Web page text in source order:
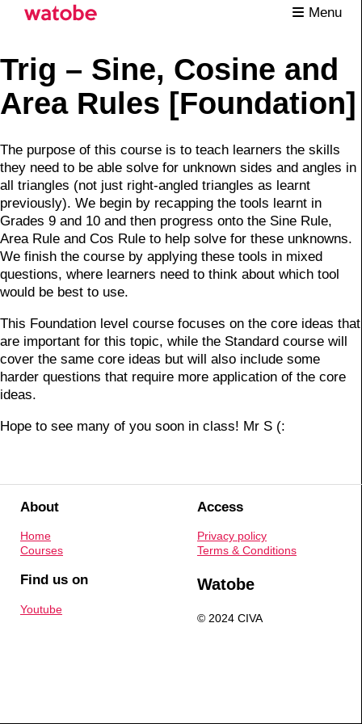
Menu
Trig – Sine, Cosine and
Area Rules [Foundation]
The purpose of this course is to teach learners the skills
they need to be able solve for unknown sides and angles in
all triangles (not just right-angled triangles as learnt
previously). We begin by recapping the tools learnt in
Grades 9 and 10 and then progress onto the Sine Rule,
Area Rule and Cos Rule to help solve for these unknowns.
We finish the course by applying these tools in mixed
questions, where learners need to think about which tool
would be best to use.
This Foundation level course focuses on the core ideas that
are important for this topic, while the Standard course will
cover the same core ideas but will also include some
harder questions that require more application of the core
ideas.
Hope to see many of you soon in class! Mr S (:
About
Home
Courses
Access
Privacy policy
Terms & Conditions
Find us on
Youtube
Watobe
© 2024 CIVA